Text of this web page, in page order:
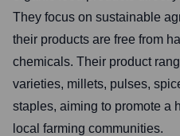
They focus on sustainable
their products are free from
chemicals. Their product
varieties, millets, pulses,
staples, aiming to promote a
local farming communities.